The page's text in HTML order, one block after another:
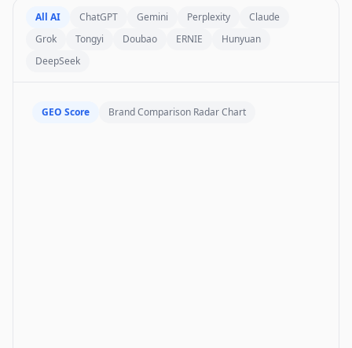
All AI ChatGPT Gemini Perplexity
Claude
Grok
Tongyi Doubao ERNIE
Hunyuan
DeepSeek
GEO Score Brand Comparison Radar Chart